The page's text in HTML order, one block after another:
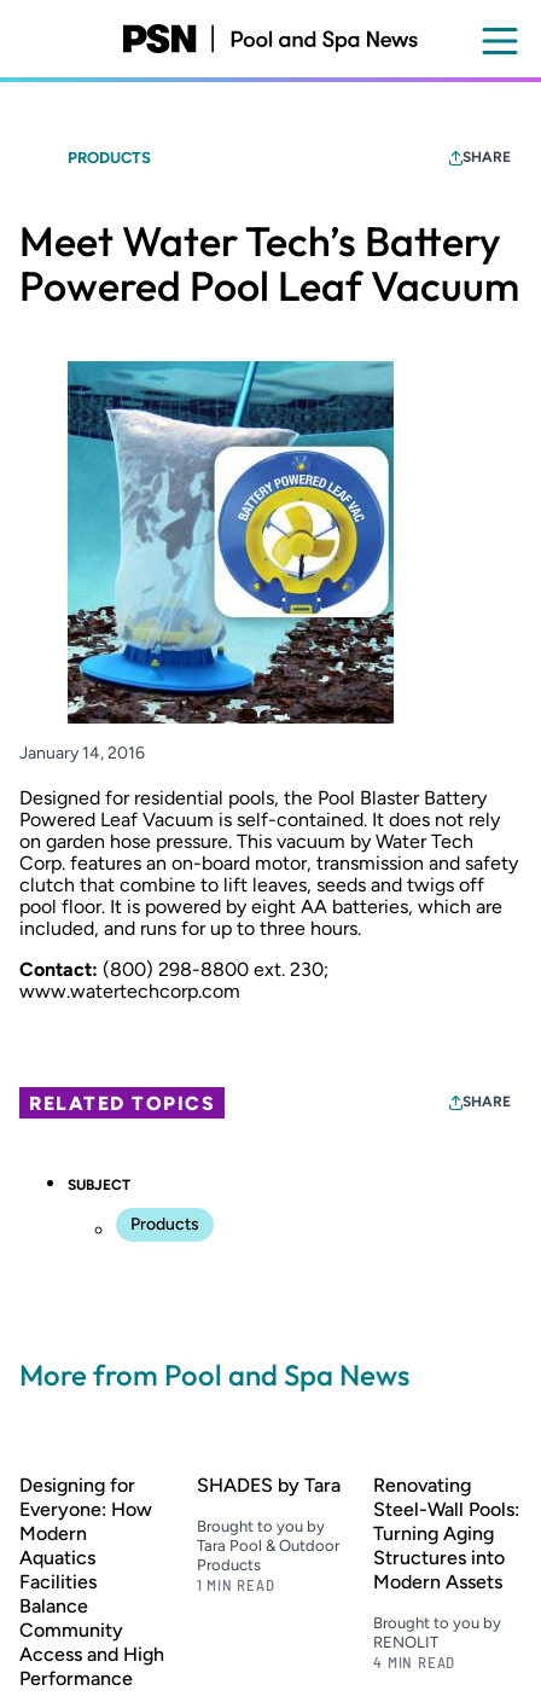
content
PRODUCTS SHARE
Meet Water Tech’s Battery
Powered Pool Leaf Vacuum
January 14, 2016
Designed for residential pools, the Pool Blaster Battery
Powered Leaf Vacuum is self-contained. It does not rely
on garden hose pressure. This vacuum by Water Tech
Corp. features an on-board motor, transmission and safety
clutch that combine to lift leaves, seeds and twigs off
pool floor. It is powered by eight AA batteries, which are
included, and runs for up to three hours.
Contact: (800) 298-8800 ext. 230;
www.watertechcorp.com
RELATED TOPICS SHARE
SUBJECT
Products
More from Pool and Spa News
Designing for
Everyone: How
Modern
Aquatics
Facilities
Balance
Community
Access and High
Performance
SHADES by Tara
Brought to you by
Tara Pool & Outdoor
Products
1 MIN READ
Renovating
Steel-Wall Pools:
Turning Aging
Structures into
Modern Assets
Brought to you by
RENOLIT
4 MIN READ